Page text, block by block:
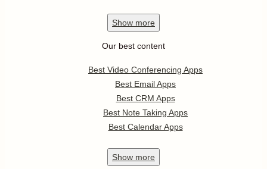
Show more
Our best content
Best Video Conferencing Apps
Best Email Apps
Best CRM Apps
Best Note Taking Apps
Best Calendar Apps
Show more